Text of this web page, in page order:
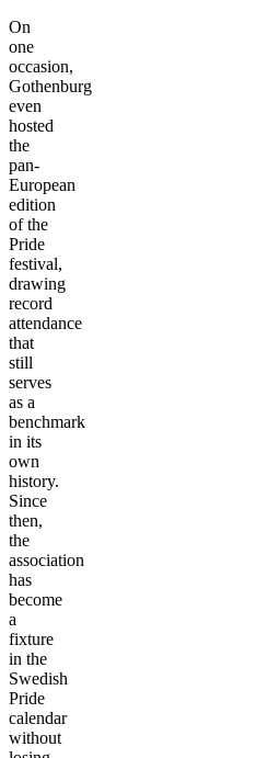
On
one
occasion,
Gothenburg
even
hosted
the
pan-
European
edition
of the
Pride
festival,
drawing
record
attendance
that
still
serves
as a
benchmark
in its
own
history.
Since
then,
the
association
has
become
a
fixture
in the
Swedish
Pride
calendar
without